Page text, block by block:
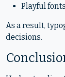
Playful
As a result,
decisions.